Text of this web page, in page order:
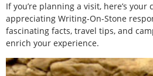
If you’re planning a visit, here’s
appreciating Writing-On-Stone
fascinating facts, travel tips, and
enrich your experience.